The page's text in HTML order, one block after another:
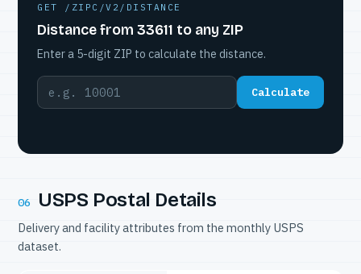
GET /ZIPC/V2/DISTANCE
Distance from 33611 to any ZIP
Enter a 5-digit ZIP to calculate the distance.
Calculate
06 USPS Postal Details
Delivery and facility attributes from the monthly USPS
dataset.